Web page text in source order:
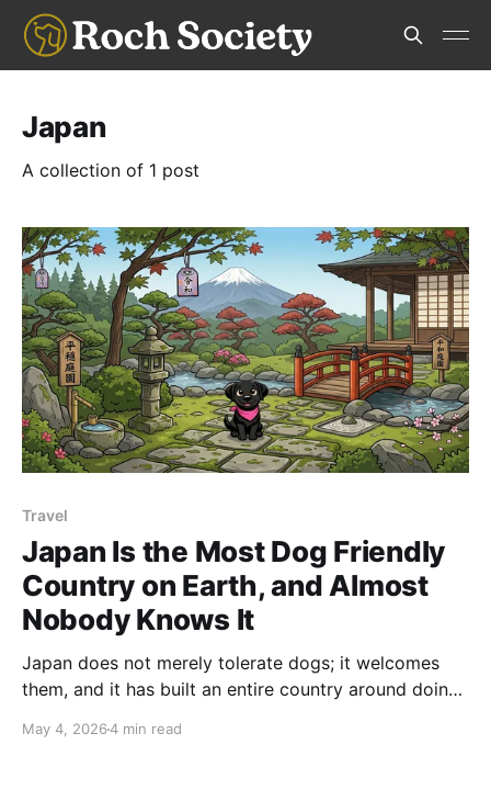
Japan
A collection of 1 post
Travel
Japan Is the Most Dog Friendly
Country on Earth, and Almost
Nobody Knows It
Japan does not merely tolerate dogs; it welcomes
them, and it has built an entire country around doing
May 4, 20264 min read